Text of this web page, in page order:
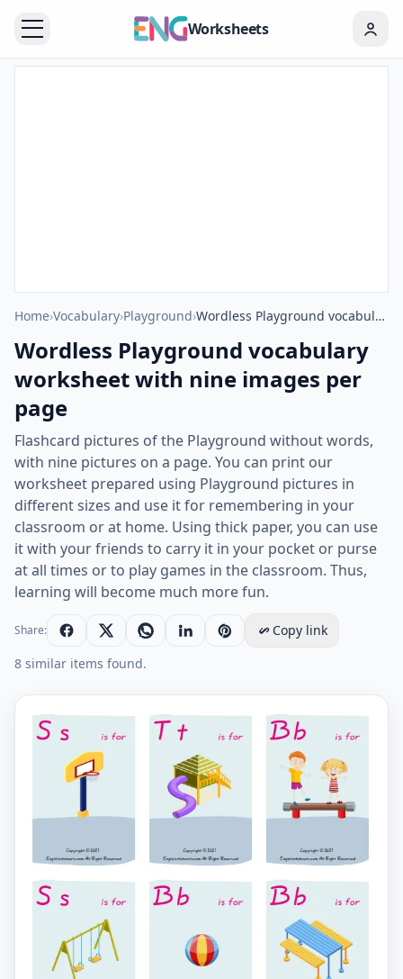
Worksheets
Home›Vocabulary›Playground› Wordless Playground vocabulary worksheet with nine images per page
Wordless Playground vocabulary
worksheet with nine images per
page
Flashcard pictures of the Playground without words,
with nine pictures on a page. You can print our
worksheet prepared using Playground pictures in
different sizes and use it for remembering in your
classroom or at home. Using thick paper, you can use
it with your friends to carry it in your pocket or purse
at all times or to play games in the classroom. Thus,
learning will become much more fun.
Share:
Copy link
8 similar items found.
Wordless Playground vocabulary worksheet with nine